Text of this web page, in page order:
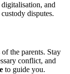
and
disputes.
the parents. Stay
conflict, and
to guide you.